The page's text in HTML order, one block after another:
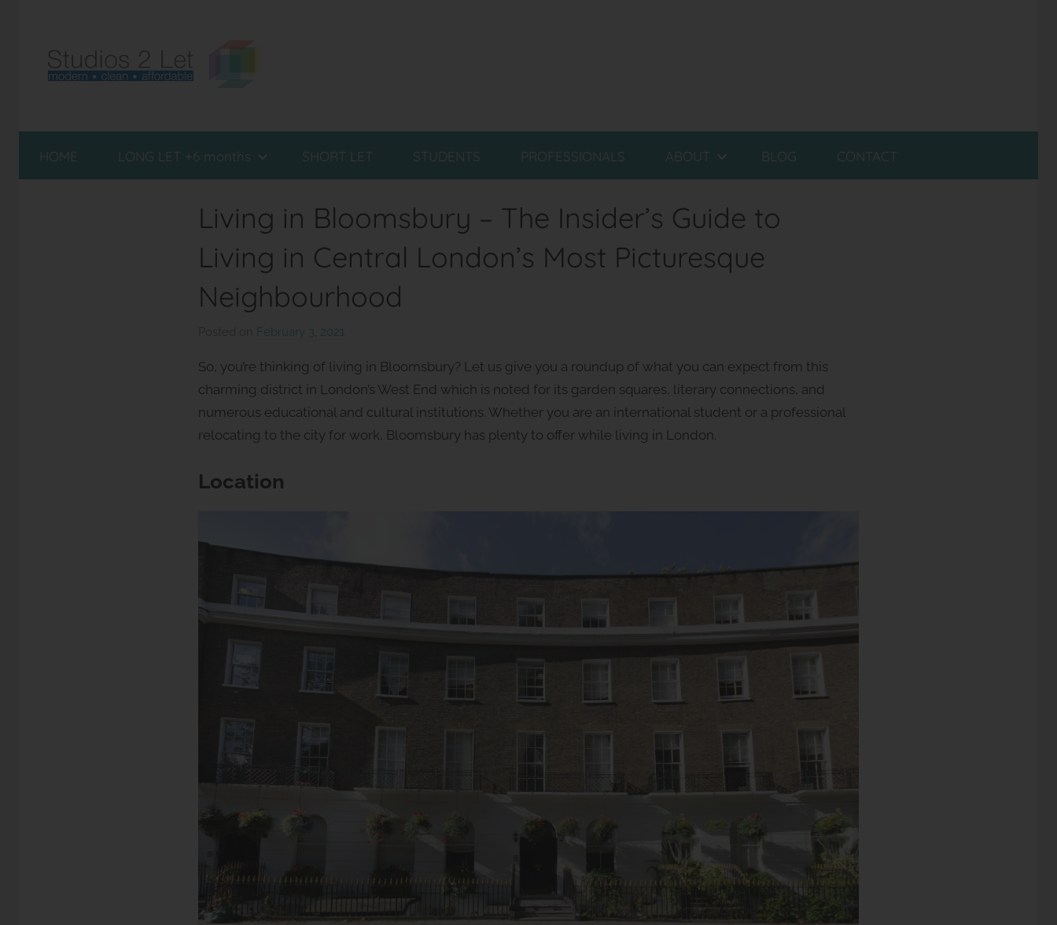
content
Studio
Flats
Flats
to
HOME LONG LET +6 months SHORT LET STUDENTS PROFESSIONALS ABOUT BLOG CONTACT
Living in Bloomsbury – The Insider’s Guide to
Living in Central London’s Most Picturesque
Neighbourhood
February 3, 2021
S
t
u
d
So, you’re thinking of living in Bloomsbury? Let us give you a roundup of what you can expect from this
charming district in London’s West End which is noted for its garden squares, literary connections, and
numerous educational and cultural institutions. Whether you are an international student or a professional
relocating to the city for work, Bloomsbury has plenty to offer while living in London.
Location